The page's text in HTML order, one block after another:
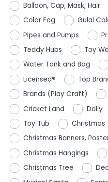
Balloon, Cap, Mask, Hair
Color Fog
Gulal
Pipes and Pumps
Teddy Hubs
Toy
Water Tank and Bag
Licensed®
Top
Brands (Play Craft)
Cricket Land
Dolly
Toy Tub
Christmas
Christmas Banners,
Christmas Hangings
Christmas Tree